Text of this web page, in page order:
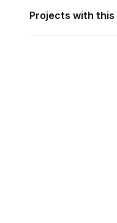
Projects with